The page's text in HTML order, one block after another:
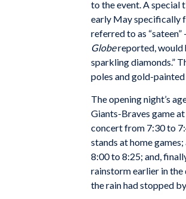
to the event. A special
early May specifically
referred to as
Globereported, would
sparkling diamonds.”
poles and gold-
The opening night’s
Giants-Braves game
concert from 7:30 to
stands at home
8:00 to 8:25; and,
rainstorm earlier in the
the rain had stopped